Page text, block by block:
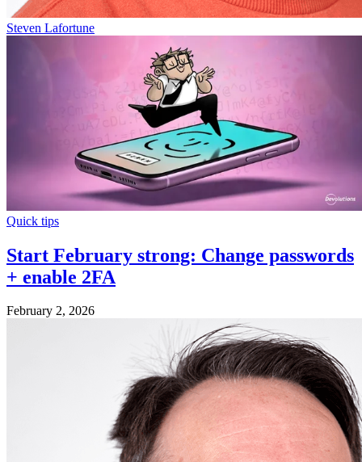
Steven Lafortune
Quick tips
Start February strong: Change passwords
+ enable 2FA
February 2, 2026